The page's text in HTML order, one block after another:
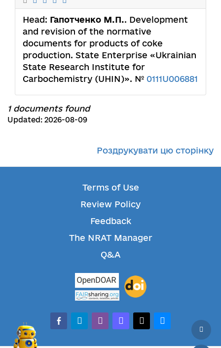
Head: Гапотченко М.П.. Development
and revision of the normative
documents for products of coke
production. State Enterprise «Ukrainian
State Research Institute for
Carbochemistry (UHIN)». № 0111U006881
1 documents found
Updated: 2026-08-09
Роздрукувати цю сторінку
Terms of Use
Review Policy
Feedback
The NRAT Manager
Q&A
facebook-alt
telegramwhatsappmastodonthreadsbluesky